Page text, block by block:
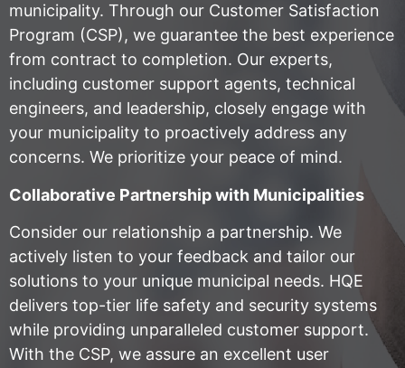
municipality. Through our Customer Satisfaction
Program (CSP), we guarantee the best experience
from contract to completion. Our experts,
including customer support agents, technical
engineers, and leadership, closely engage with
your municipality to proactively address any
concerns. We prioritize your peace of mind.
Collaborative Partnership with Municipalities
Consider our relationship a partnership. We
actively listen to your feedback and tailor our
solutions to your unique municipal needs. HQE
delivers top-tier life safety and security systems
while providing unparalleled customer support.
With the CSP, we assure an excellent user